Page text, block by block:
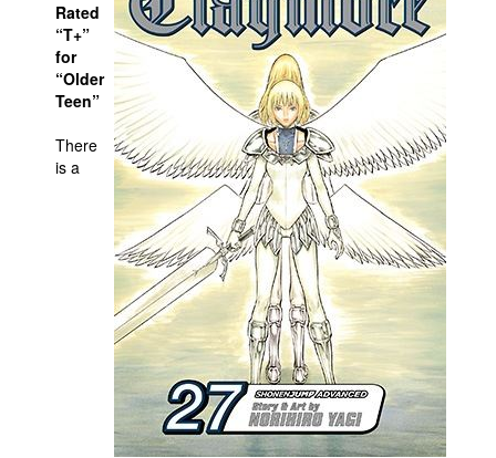
Newsletters and Surveys
Blog
Popular Culture
Advertise
Rated
“T+”
for
“Older
Teen”
There
is a